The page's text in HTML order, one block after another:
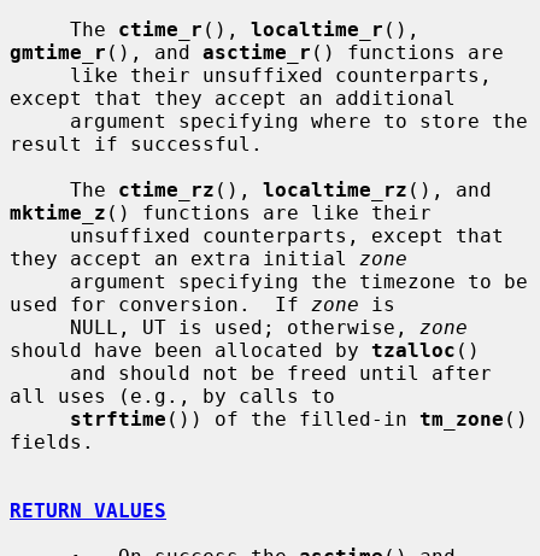
     The
ctime_r (), localtime_r
gmtime_r (), and asctime_r () functions are
except that they accept an additional
result if successful.
     The
ctime_rz (), localtime_rz
mktime_z () functions are like their
they accept an extra initial zone
used for conversion.  If zone is
     NULL, UT is used; otherwise,
zone
should have been allocated by tzalloc ()
all uses (e.g., by calls to
strftime ()) of the filled-in tm_zone ()
fields.
RETURN VALUES